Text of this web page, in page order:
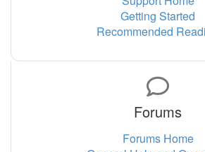
Getting Started
Recommended
Forums
Forums Home